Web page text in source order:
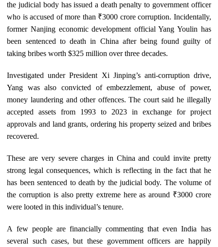
the judicial body has issued a death penalty to government officer
who is accused of more than ₹3000 crore corruption. Incidentally,
former Nanjing economic development official Yang Youlin has
been sentenced to death in China after being found guilty of
taking bribes worth $325 million over three decades.
Investigated under President Xi Jinping’s anti‑corruption drive,
Yang was also convicted of embezzlement, abuse of power,
money laundering and other offences. The court said he illegally
accepted assets from 1993 to 2023 in exchange for project
approvals and land grants, ordering his property seized and bribes
recovered.
These are very severe charges in China and could invite pretty
strong legal consequences, which is reflecting in the fact that he
has been sentenced to death by the judicial body. The volume of
the corruption is also pretty extreme here as around ₹3000 crore
were looted in this individual’s tenure.
A few people are financially commenting that even India has
several such cases, but these government officers are happily